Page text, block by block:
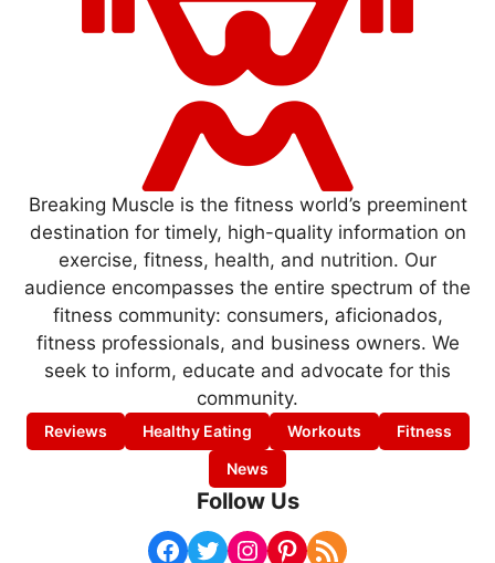
Breaking Muscle is the fitness world’s preeminent
destination for timely, high-quality information on
exercise, fitness, health, and nutrition. Our
audience encompasses the entire spectrum of the
fitness community: consumers, aficionados,
fitness professionals, and business owners. We
seek to inform, educate and advocate for this
community.
Reviews Healthy Eating Workouts
Fitness
News
Follow Us
Facebook Twitter Instagram Pinterest RSS Feed